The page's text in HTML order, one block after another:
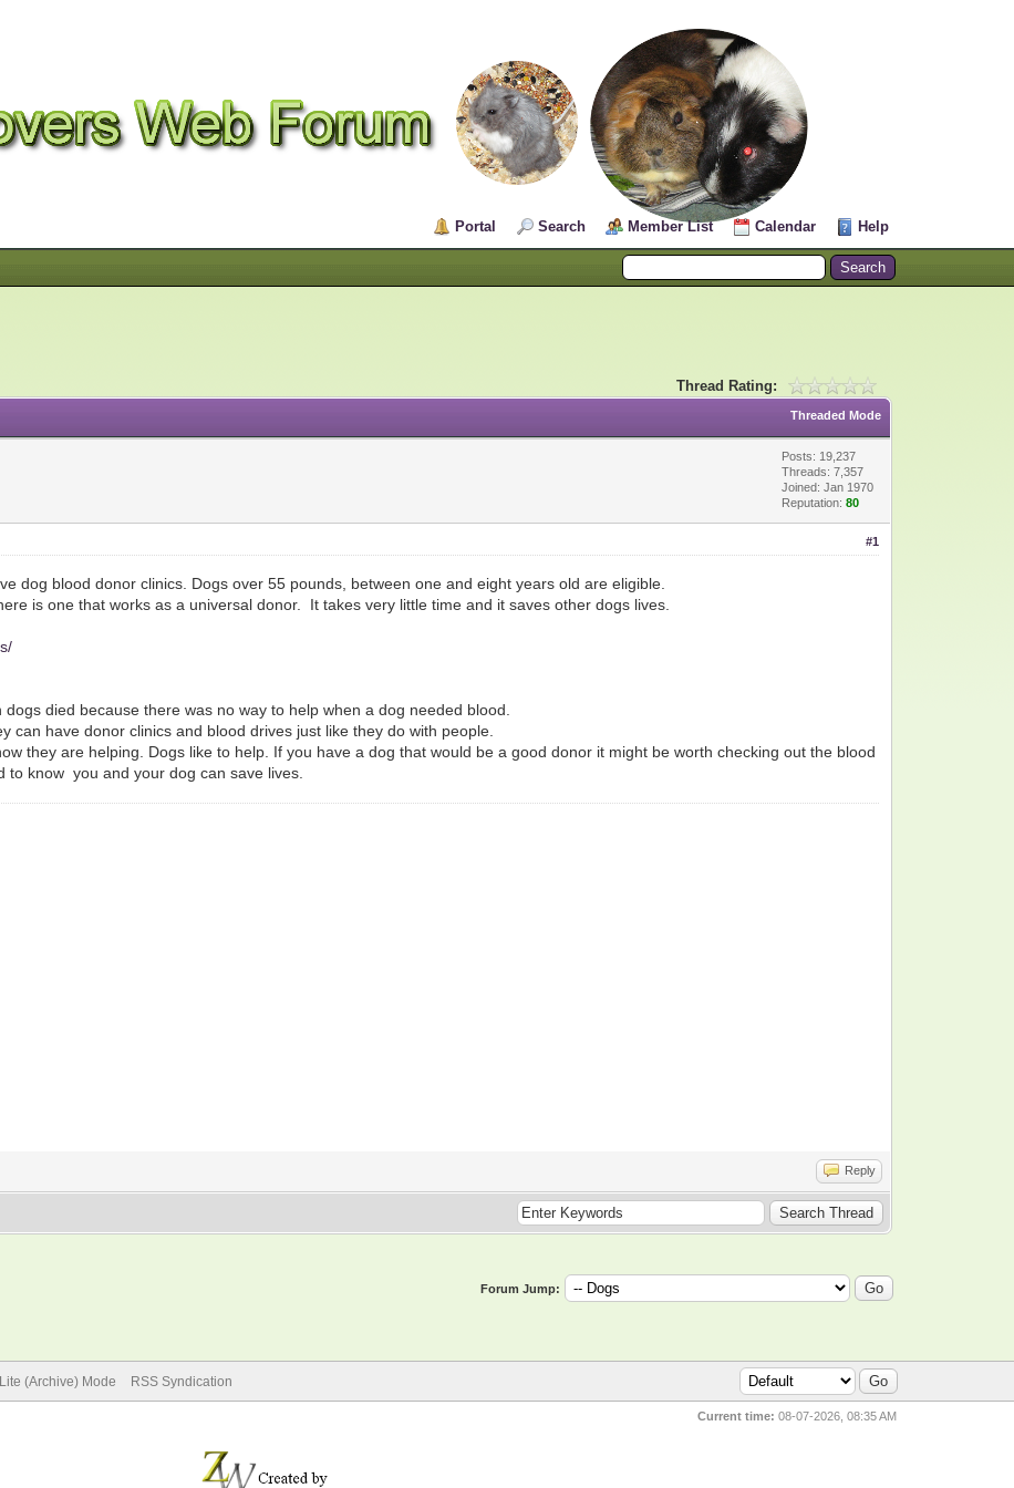
Portal Search Member List Calendar Help
Thread Rating:
Threaded Mode
Posts: 19,237
Threads: 7,357
Joined: Jan 1970
Reputation:80
#1
dog blood donor clinics. Dogs over 55 pounds, between one and eight years old are eligible.
is one that works as a universal donor. It takes very little time and it saves other dogs lives.
died because there was no way to help when a dog needed blood.
can have donor clinics and blood drives just like they do with people.
they are helping. Dogs like to help. If you have a dog that would be a good donor it might be worth checking out the blood
to know you and your dog can save lives.
Reply
Forum Jump:
Lite (Archive) Mode RSS Syndication
Current time: 08-07-2026, 08:35 AM